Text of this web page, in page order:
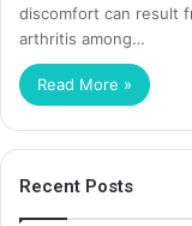
discomfort can result
arthritis among…
Read More »
Recent Posts